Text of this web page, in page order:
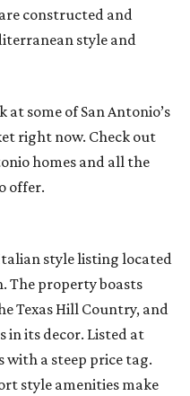
constructed and
style and
at some of San Antonio’s
right now. Check out
homes and all the
offer.
style listing located
The property boasts
Texas Hill Country, and
in its decor. Listed at
with a steep price tag.
style amenities make